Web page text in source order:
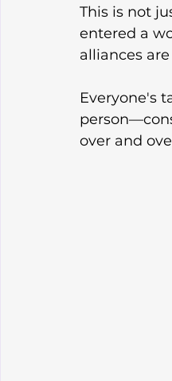
This is not
entered a
alliances
Everyone's
over and